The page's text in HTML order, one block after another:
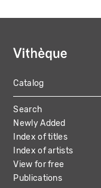
MAIN
NAVIGATION
Catalog
Search
Newly Added
Index of titles
Index of artists
View for free
Publications